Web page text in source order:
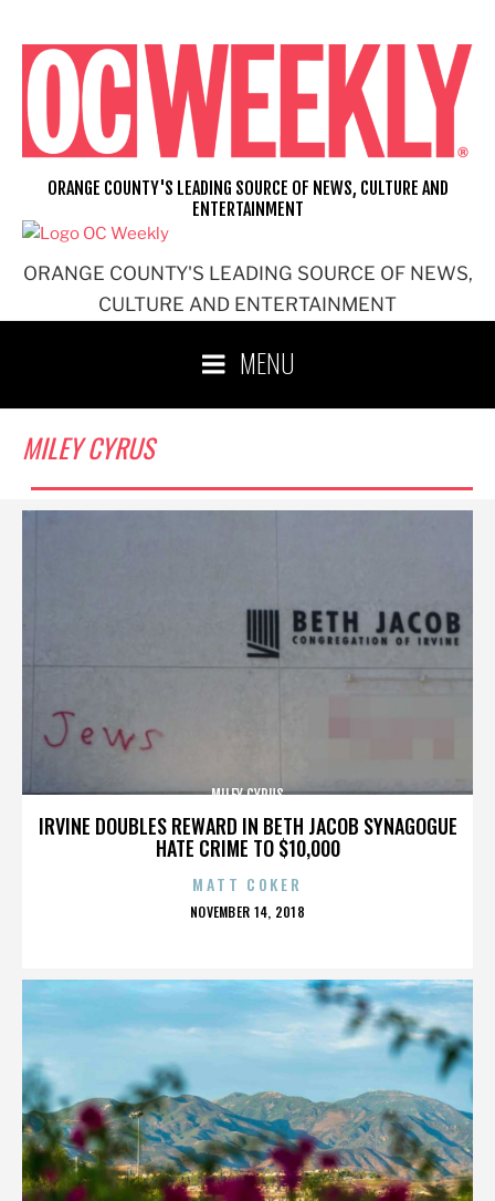
content
ORANGE COUNTY'S LEADING SOURCE OF NEWS,
CULTURE AND ENTERTAINMENT
ORANGE COUNTY'S LEADING SOURCE OF NEWS, CULTURE AND
ENTERTAINMENT
MENU
MILEY CYRUS
IRVINE DOUBLES REWARD IN BETH JACOB SYNAGOGUE
HATE CRIME TO $10,000
MILEY CYRUS
MATT COKER
POSTED
NOVEMBER 14, 2018